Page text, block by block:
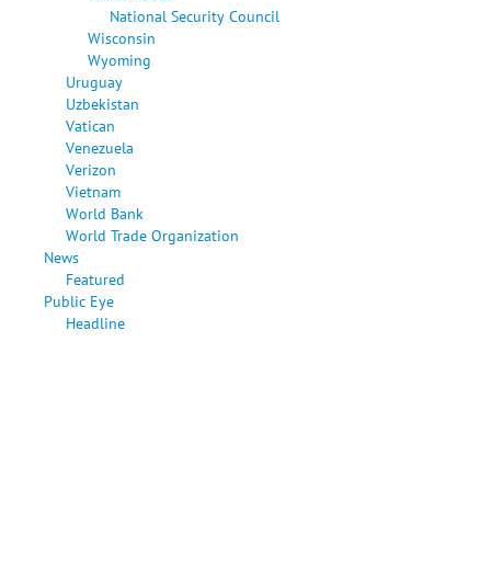
National Security Council
Wisconsin
Wyoming
Uruguay
Uzbekistan
Vatican
Venezuela
Verizon
Vietnam
World Bank
World Trade Organization
News
Featured
Public Eye
Headline